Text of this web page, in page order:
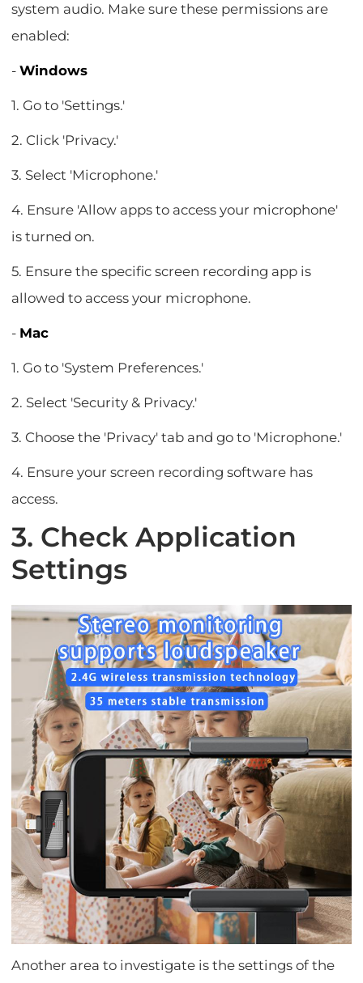
system audio. Make sure these permissions are
enabled:
-Windows
1. Go to 'Settings.'
2. Click 'Privacy.'
3. Select 'Microphone.'
4. Ensure 'Allow apps to access your microphone'
is turned on.
5. Ensure the specific screen recording app is
allowed to access your microphone.
- Mac
1. Go to 'System Preferences.'
2. Select 'Security & Privacy.'
3. Choose the 'Privacy' tab and go to 'Microphone.'
4. Ensure your screen recording software has
access.
3. Check Application
Settings
Another area to investigate is the settings of the